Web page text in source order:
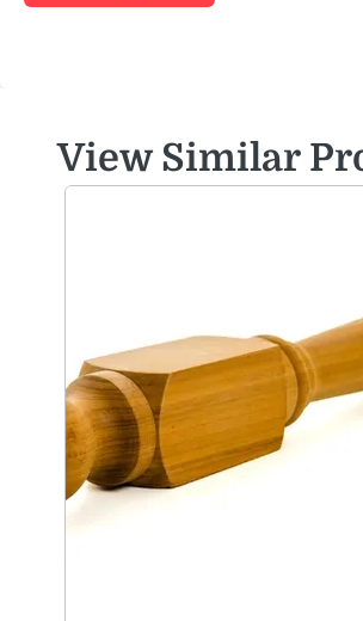
View Similar